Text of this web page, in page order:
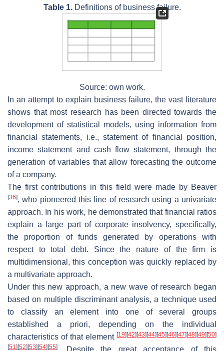
Table 1.Definitions of business failure.
Source: own work.
In an attempt to explain business failure, the vast literature
shows that most research has been directed towards the
development of statistical models, using information from
financial statements, i.e., statement of financial position,
income statement and cash flow statement, through the
generation of variables that allow forecasting the outcome
of a company.
The first contributions in this field were made by Beaver
[36], who pioneered this line of research using a univariate
approach. In his work, he demonstrated that financial ratios
explain a large part of corporate insolvency, specifically,
the proportion of funds generated by operations with
respect to total debt. Since the nature of the firm is
multidimensional, this conception was quickly replaced by
a multivariate approach.
Under this new approach, a new wave of research began
based on multiple discriminant analysis, a technique used
to classify an element into one of several groups
established a priori, depending on the individual
characteristics of that element [19] [42] [43] [44] [45] [46] [47] [48] [49] [50]
[51] [52] [53] [54] [55]